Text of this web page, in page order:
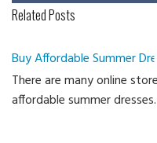
Related Posts
Buy Affordable Summer
There are many online
affordable summer